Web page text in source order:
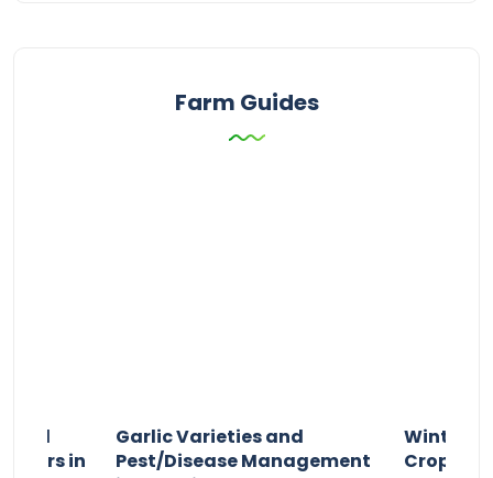
Farm Guides
and
in
Garlic Varieties and
Pest/Disease Management
Winter
Crop